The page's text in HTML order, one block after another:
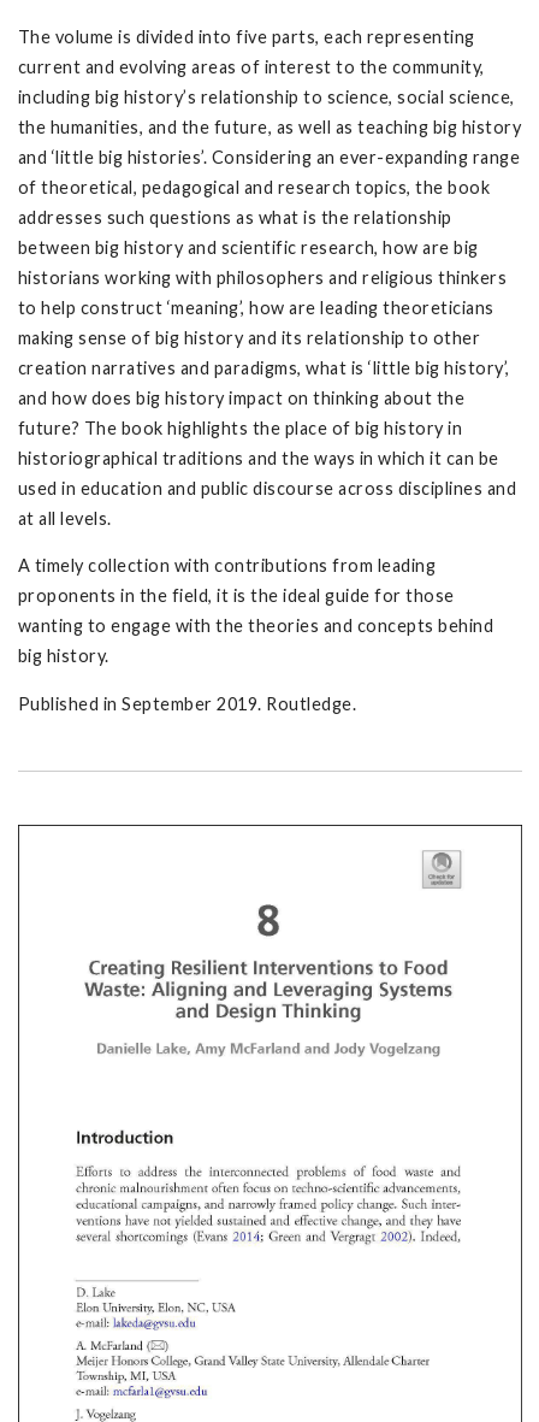
The volume is divided into five parts, each representing
current and evolving areas of interest to the community,
including big history’s relationship to science, social science,
the humanities, and the future, as well as teaching big history
and ‘little big histories’. Considering an ever-expanding range
of theoretical, pedagogical and research topics, the book
addresses such questions as what is the relationship
between big history and scientific research, how are big
historians working with philosophers and religious thinkers
to help construct ‘meaning’, how are leading theoreticians
making sense of big history and its relationship to other
creation narratives and paradigms, what is ‘little big history’,
and how does big history impact on thinking about the
future? The book highlights the place of big history in
historiographical traditions and the ways in which it can be
used in education and public discourse across disciplines and
at all levels.
A timely collection with contributions from leading
proponents in the field, it is the ideal guide for those
wanting to engage with the theories and concepts behind
big history.
Published in September 2019. Routledge.